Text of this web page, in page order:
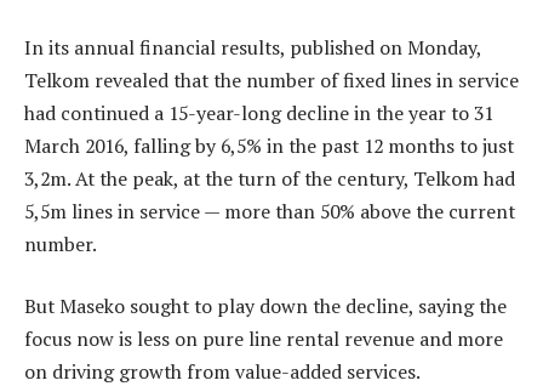
In its annual financial results, published on Monday,
Telkom revealed that the number of fixed lines in service
had continued a 15-year-long decline in the year to 31
March 2016, falling by 6,5% in the past 12 months to just
3,2m. At the peak, at the turn of the century, Telkom had
5,5m lines in service — more than 50% above the current
number.
But Maseko sought to play down the decline, saying the
focus now is less on pure line rental revenue and more
on driving growth from value-added services.